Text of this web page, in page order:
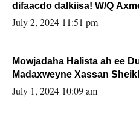
difaacdo dalkiisa! W/Q Axmed-Yaasin Max’ed
Sooyaan
July 2, 2024 11:51 pm
Mowjadaha Halista ah ee
Madaxweyne Xassan
July 1, 2024 10:09 am